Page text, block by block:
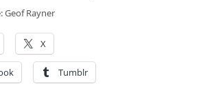
Geof Rayner
X
Tumblr